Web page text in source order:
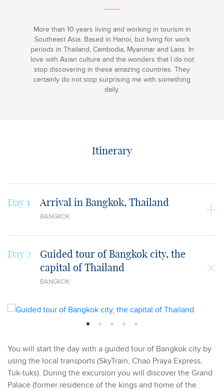
More than 10 years living and working in tourism in
Southeast Asia. Based in Hanoi, but living for work
periods in Thailand, Cambodia, Myanmar and Laos. In
love with Asian culture and the wonders that I do not
stop discovering in these amazing countries. They
certainly do not stop surprising me with something
daily.
Itinerary
Day 1 Arrival in Bangkok, Thailand
BANGKOK
Day 2
Guided tour of Bangkok city, the
capital of Thailand
BANGKOK
You will start the day with a guided tour of Bangkok city by
using the local transports (SkyTrain, Chao Praya Express,
Tuk-tuks). During the excursion you will discover the Grand
Palace (former residence of the kings and home of the